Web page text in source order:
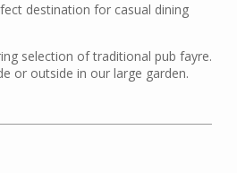
destination for casual dining
selection of traditional pub fayre.
or outside in our large garden.